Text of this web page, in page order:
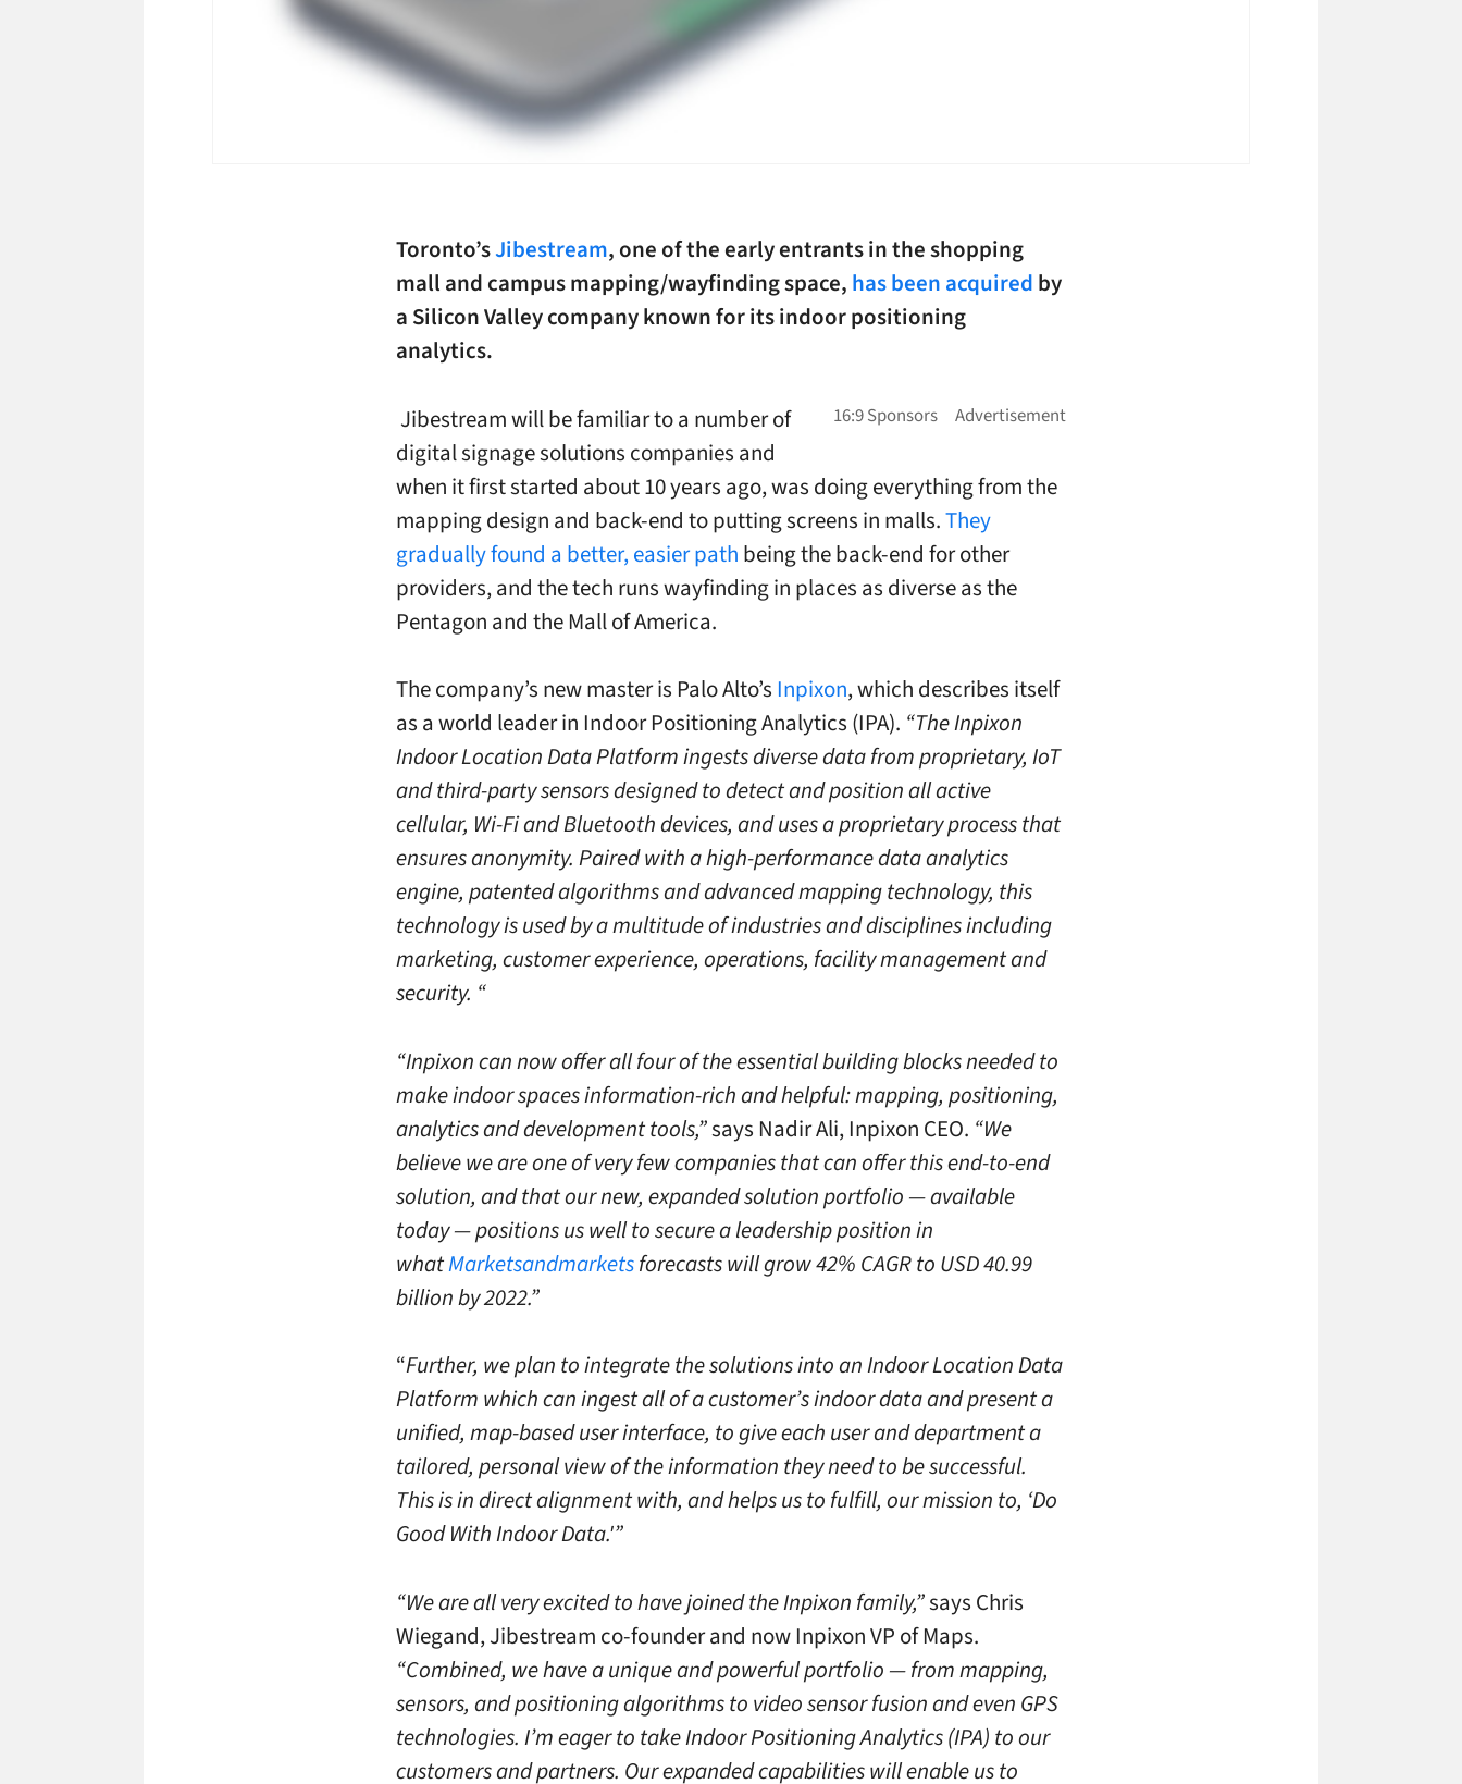
Toronto’sJibestream, one of the early entrants in the shopping
mall and campus mapping/wayfinding space, has been acquired by
a Silicon Valley company known for its indoor positioning
analytics.
Jibestream will be familiar to a number of
digital signage solutions companies and
when it first started about 10 years ago, was doing everything from the
mapping design and back-end to putting screens in malls.They
gradually found a better, easier path being the back-end for other
providers, and the tech runs wayfinding in places as diverse as the
Pentagon and the Mall of America.
The company’s new master is Palo Alto’s Inpixon, which describes itself
as a world leader in Indoor Positioning Analytics (IPA). “The Inpixon
Indoor Location Data Platform ingests diverse data from proprietary, IoT
and third-party sensors designed to detect and position all active
cellular, Wi-Fi and Bluetooth devices, and uses a proprietary process that
ensures anonymity. Paired with a high-performance data analytics
engine, patented algorithms and advanced mapping technology, this
technology is used by a multitude of industries and disciplines including
marketing, customer experience, operations, facility management and
security. “
“Inpixon can now offer all four of the essential building blocks needed to
make indoor spaces information-rich and helpful: mapping, positioning,
analytics and development tools,”says Nadir Ali, Inpixon CEO. “We
believe we are one of very few companies that can offer this end-to-end
solution, and that our new, expanded solution portfolio — available
today — positions us well to secure a leadership position in
whatMarketsandmarketsforecasts will grow 42% CAGR to USD 40.99
billion by 2022.”
“Further, we plan to integrate the solutions into an Indoor Location Data
Platform which can ingest all of a customer’s indoor data and present a
unified, map-based user interface, to give each user and department a
tailored, personal view of the information they need to be successful.
This is in direct alignment with, and helps us to fulfill, our mission to, ‘Do
Good With Indoor Data.'”
“We are all very excited to have joined the Inpixon family,”says Chris
Wiegand, Jibestream co-founder and now Inpixon VP of Maps.
“Combined, we have a unique and powerful portfolio — from mapping,
sensors, and positioning algorithms to video sensor fusion and even GPS
technologies. I’m eager to take Indoor Positioning Analytics (IPA) to our
customers and partners. Our expanded capabilities will enable us to